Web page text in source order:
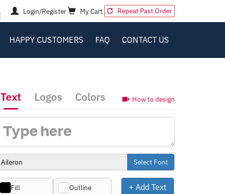
Login/Register My Cart Repeat Past Order
HAPPY CUSTOMERS FAQ CONTACT US
How to design
Text Logos Colors
Select Font
Fill Outline + Add Text